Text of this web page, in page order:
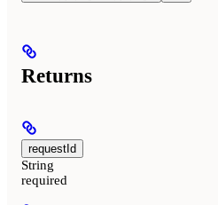
Returns
requestId
String
required